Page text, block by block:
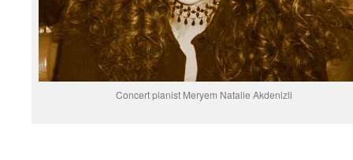
Concert pianist Meryem Natalie Akdenizli